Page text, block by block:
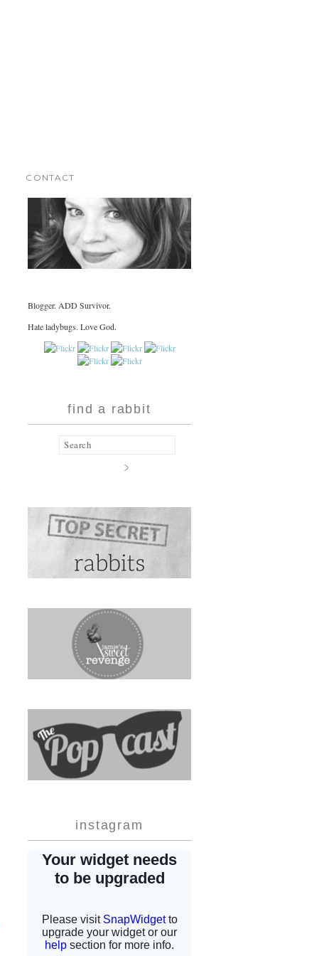
CONTACT
Blogger. ADD Survivor.
Hate ladybugs. Love God.
find a rabbit
instagram